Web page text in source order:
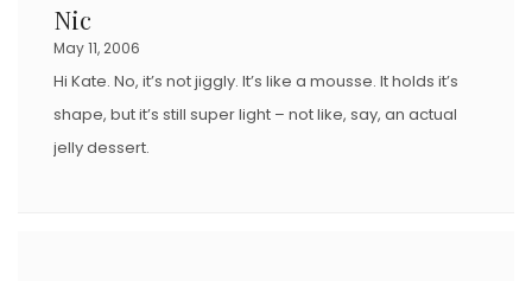
Nic
May 11, 2006
Hi Kate. No, it’s not jiggly. It’s like a mousse. It holds it’s
shape, but it’s still super light – not like, say, an actual
jelly dessert.